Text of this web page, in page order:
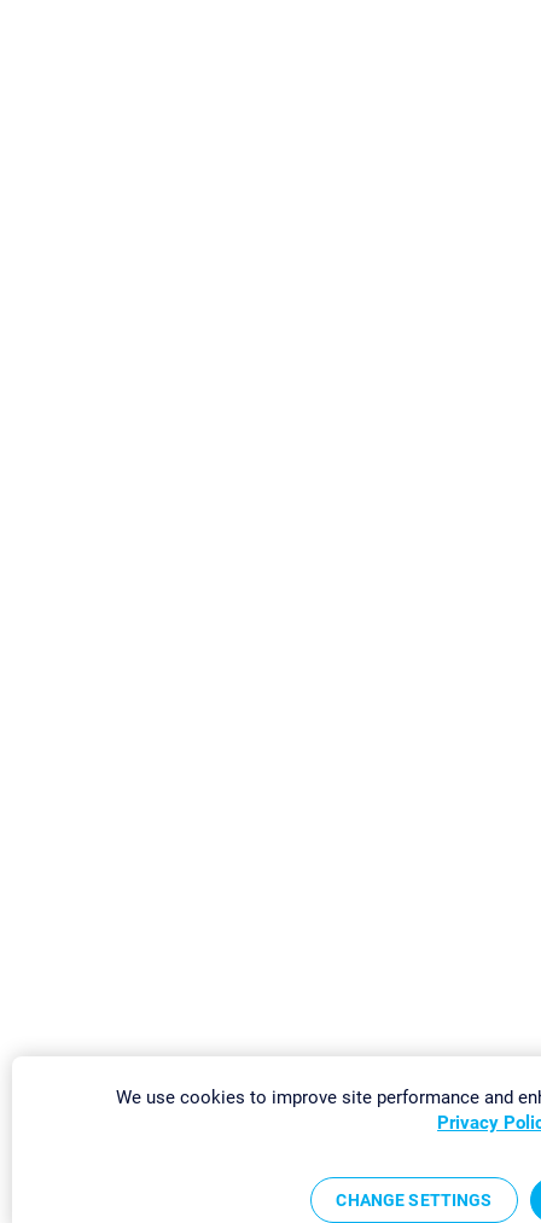
We use cookies to improve site performance and
Privacy
CHANGE SETTINGS